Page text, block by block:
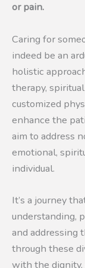
or pain.
Caring for
indeed be an
holistic
therapy,
customized
enhance the
aim to address
emotional,
individual.
It’s a journey
understanding,
and addressing
through these
with the dignity,